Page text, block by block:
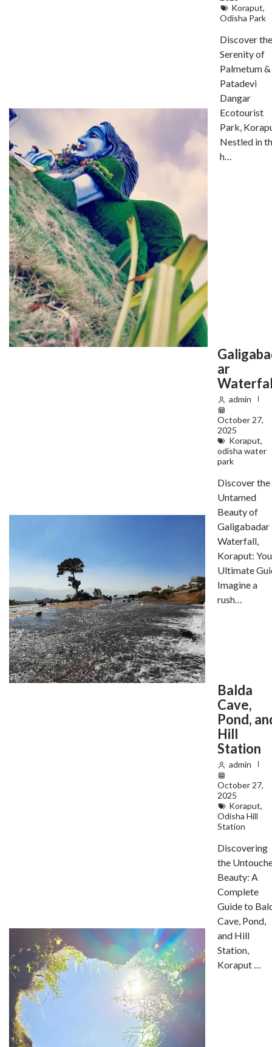
Koraput,
Odisha Park
Discover the
Serenity of
Palmetum &
Patadevi
Dangar
Ecotourist
Park,
Nestled in
h…
ar
admin
October 27,
2025
Koraput,
odisha water
park
Discover the
Untamed
Beauty of
Galigabadar
Waterfall,
Koraput:
Ultimate
Imagine a
rush…
Balda
Cave,
Pond,
Hill
Station
admin
October 27,
2025
Koraput,
Odisha Hill
Station
Discovering
the
Beauty: A
Complete
Guide to
Cave, Pond,
and Hill
Station,
Koraput …